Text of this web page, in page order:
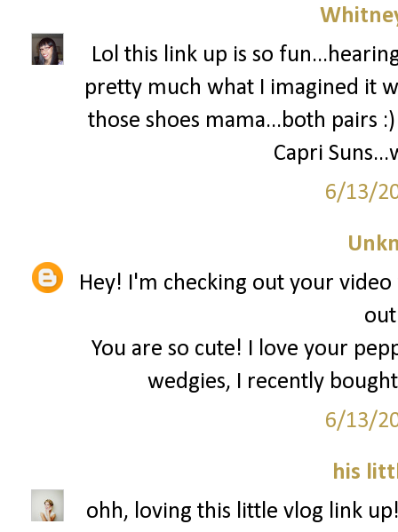
Lol this link up is so
pretty much what I imagined it
those shoes mama...both pairs
Capri
6/13/
Hey! I'm checking out your
You are so cute! I love your
wedgies, I recently
6/13/
his
ohh, loving this little vlog link